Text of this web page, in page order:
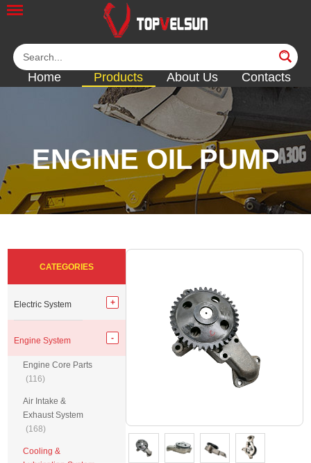
Home Products About Us Contacts
ENGINE OIL PUMP
<< <<<<<< <<
CATEGORIES
Electric System
Engine System
Engine Core Parts
(116)
Air Intake &
Exhaust System
(168)
Cooling &